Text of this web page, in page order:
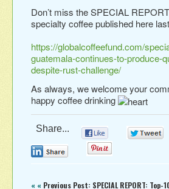
Don’t miss the SPECIAL
specialty coffee published here
https://globalcoffeefund.com/
guatemala-continues-to-produce-
despite-rust-challenge/
As always, we welcome your
happy coffee drinking
Share...
« « Previous Post: SPECIAL REPORT: